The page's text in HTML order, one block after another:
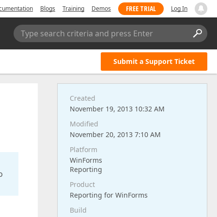
Blogs Training Demos FREE TRIAL Log In
Type search criteria and press Enter
Submit a Support Ticket
Created
November 19, 2013 10:32 AM
Modified
November 20, 2013 7:10 AM
Platform
WinForms
Reporting
Product
Reporting for WinForms
Build